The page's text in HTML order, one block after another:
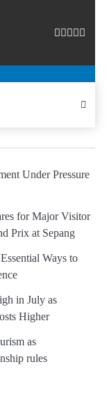
Under Pressure
for Major Visitor
Prix at Sepang
Ways to
in July as
Higher
as
rules